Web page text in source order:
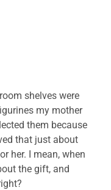
shelves were
my mother
them because
that just about
her. I mean, when
the gift, and